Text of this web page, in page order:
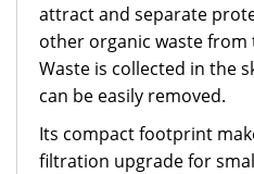
attract and separate
other organic waste from
Waste is collected in the
can be easily removed.
Its compact footprint
filtration upgrade for